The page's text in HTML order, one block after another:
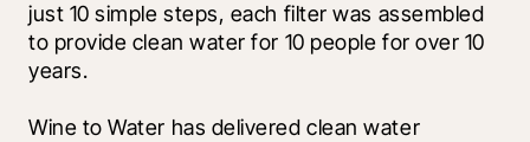
just 10 simple steps, each filter was assembled
to provide clean water for 10 people for over 10
years.
Wine to Water has delivered clean water